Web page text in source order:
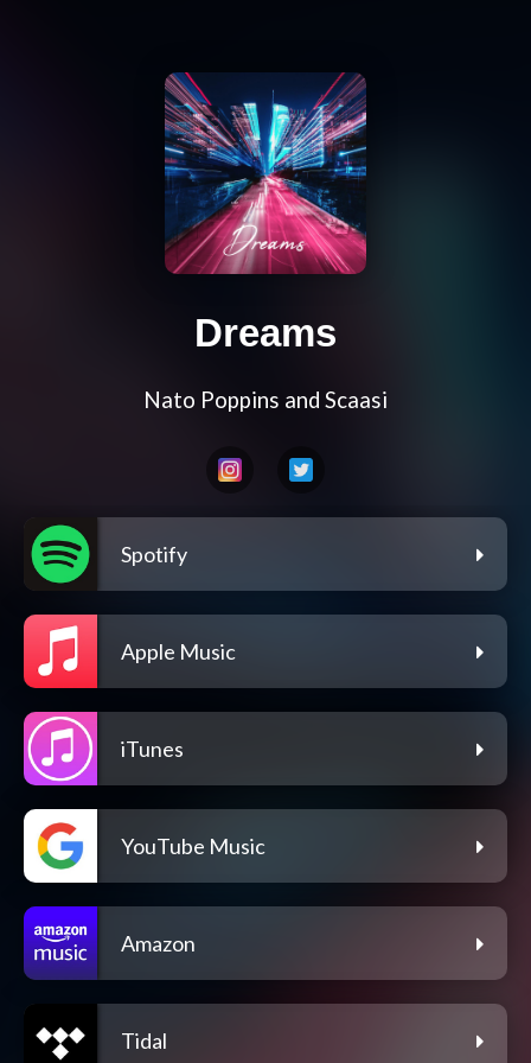
Dreams
Nato Poppins and Scaasi
Spotify
Apple Music
iTunes
YouTube Music
Amazon
Tidal